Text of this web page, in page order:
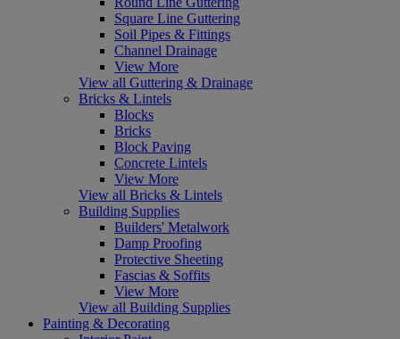
Square Line Guttering
Soil Pipes & Fittings
Channel Drainage
View More
View all Guttering & Drainage
Bricks & Lintels
Blocks
Bricks
Block Paving
Concrete Lintels
View More
View all Bricks & Lintels
Building Supplies
Builders' Metalwork
Damp Proofing
Protective Sheeting
Fascias & Soffits
View More
View all Building Supplies
Painting & Decorating